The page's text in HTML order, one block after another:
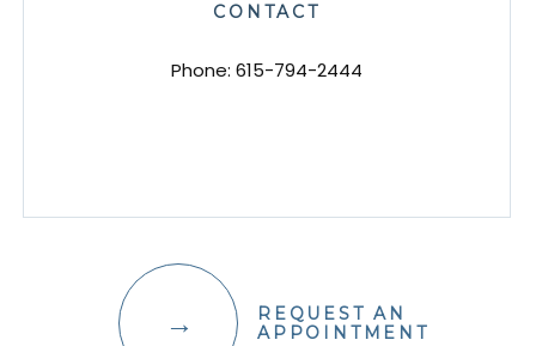
CONTACT
Phone: 615-794-2444
REQUEST AN
APPOINTMENT